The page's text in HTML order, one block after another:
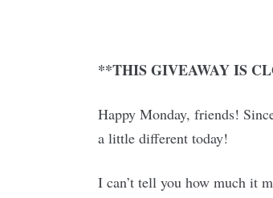
**THIS GIVEAWAY IS
Happy Monday, friends!
a little different today!
I can’t tell you how much it